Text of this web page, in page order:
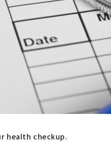
health checkup.